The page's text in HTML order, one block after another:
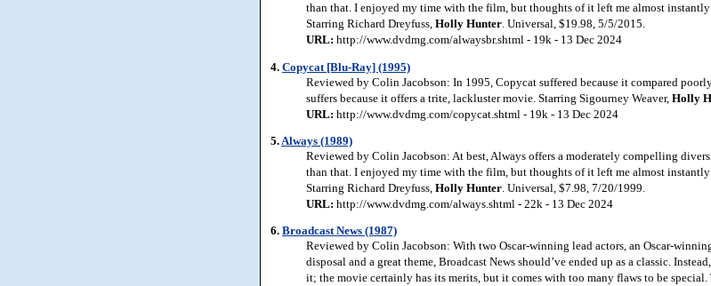
than that. I enjoyed my time with the film, but thoughts of it left me almost instantly
Starring Richard Dreyfuss, Holly Hunter. Universal, $19.98, 5/5/2015.
URL: http://www.dvdmg.com/alwaysbr.shtml - 19k - 13 Dec 2024
4. Copycat [Blu-Ray] (1995)
Reviewed by Colin Jacobson: In 1995, Copycat suffered because it compared
suffers because it offers a trite, lackluster movie. Starring Sigourney Weaver, Holly
URL: http://www.dvdmg.com/copycat.shtml - 19k - 13 Dec 2024
5. Always (1989)
Reviewed by Colin Jacobson: At best, Always offers a moderately compelling
than that. I enjoyed my time with the film, but thoughts of it left me almost instantly
Starring Richard Dreyfuss, Holly Hunter . Universal, $7.98, 7/20/1999.
URL: http://www.dvdmg.com/always.shtml - 22k - 13 Dec 2024
6. Broadcast News (1987)
Reviewed by Colin Jacobson: With two Oscar-winning lead actors, an Oscar-
disposal and a great theme, Broadcast News should’ve ended up as a classic.
it; the movie certainly has its merits, but it comes with too many flaws to be